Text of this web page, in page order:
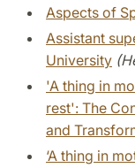
Aspects of
Assistant
University
'A thing in
rest': The
and
‘A thing in